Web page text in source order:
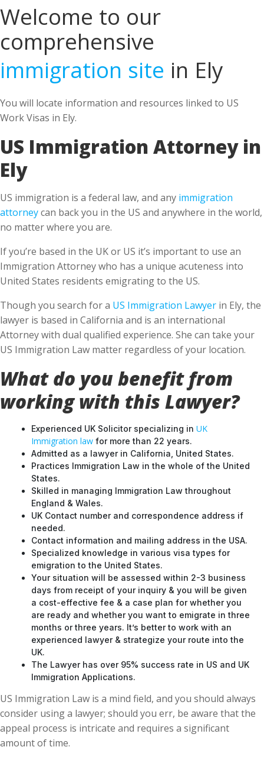
Welcome to our
comprehensive
immigration site in Ely
You will locate information and resources linked to US
Work Visas in Ely.
US Immigration Attorney in
Ely
US immigration is a federal law, and any immigration
attorneycan back you in the US and anywhere in the world,
no matter where you are.
If you’re based in the UK or US it’s important to use an
Immigration Attorney who has a unique acuteness into
United States residents emigrating to the US.
Though you search for a US Immigration Lawyer in Ely, the
lawyer is based in California and is an international
Attorney with dual qualified experience. She can take your
US Immigration Law matter regardless of your location.
What do you benefit from
working with this Lawyer?
Experienced UK Solicitor specializing in UK
Immigration law for more than 22 years.
Admitted as a lawyer in California, United States.
Practices Immigration Law in the whole of the United
States.
Skilled in managing Immigration Law throughout
England & Wales.
UK Contact number and correspondence address if
needed.
Contact information and mailing address in the USA.
Specialized knowledge in various visa types for
emigration to the United States.
Your situation will be assessed within 2-3 business
days from receipt of your inquiry & you will be given
a cost-effective fee & a case plan for whether you
are ready and whether you want to emigrate in three
months or three years. It’s better to work with an
experienced lawyer & strategize your route into the
UK.
The Lawyer has over 95% success rate in US and UK
Immigration Applications.
US Immigration Law is a mind field, and you should always
consider using a lawyer; should you err, be aware that the
appeal process is intricate and requires a significant
amount of time.